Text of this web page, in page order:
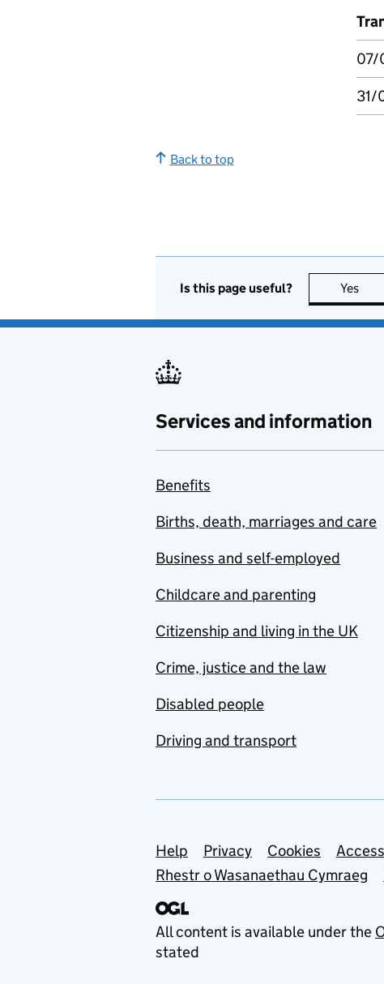
07/
31/
Back to top
Is this page useful? Yes
Services and information
Benefits
Births, death, marriages and care
Business and self-employed
Childcare and parenting
Citizenship and living in the UK
Crime, justice and the law
Disabled people
Driving and transport
Support links
Help Privacy Cookies
Rhestr o Wasanaethau Cymraeg
All content is available under the
stated